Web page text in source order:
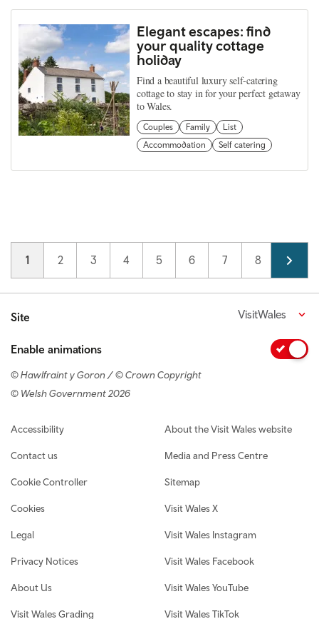
Elegant escapes: find
your quality cottage
holiday
Find a beautiful luxury self-catering
cottage to stay in for your perfect getaway
to Wales.
Couples Family
List
Accommodation
Self catering
Pagination
Current page
1 Page
2 Page
3 Page
4 Page
5 Page
6 Page
7 Page
8 Page
9
Site VisitWales
Enable animations
© Hawlfraint y Goron / © Crown Copyright
© Welsh Government 2026
Footer navigation
Accessibility
Contact us
Cookie Controller
Cookies
Legal
Privacy Notices
About Us
Visit Wales Grading
About the Visit Wales website
Media and Press Centre
Sitemap
Visit Wales X
Visit Wales Instagram
Visit Wales Facebook
Visit Wales YouTube
Visit Wales TikTok